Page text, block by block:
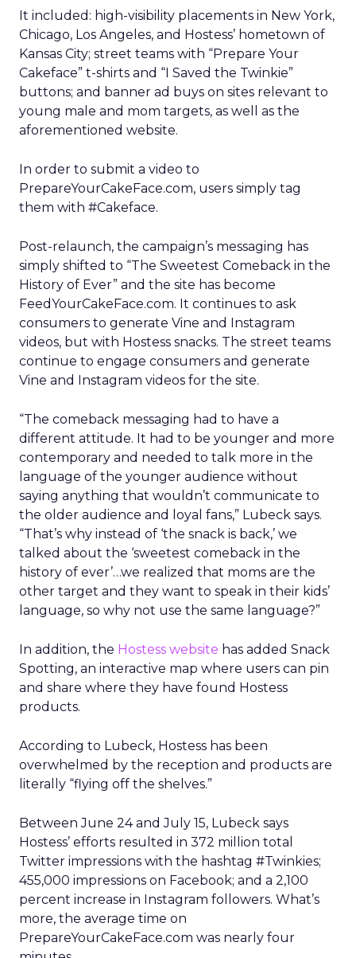
It included: high-visibility placements in New York,
Chicago, Los Angeles, and Hostess’ hometown of
Kansas City; street teams with “Prepare Your
Cakeface” t-shirts and “I Saved the Twinkie”
buttons; and banner ad buys on sites relevant to
young male and mom targets, as well as the
aforementioned website.
In order to submit a video to
PrepareYourCakeFace.com, users simply tag
them with #Cakeface.
Post-relaunch, the campaign’s messaging has
simply shifted to “The Sweetest Comeback in the
History of Ever” and the site has become
FeedYourCakeFace.com. It continues to ask
consumers to generate Vine and Instagram
videos, but with Hostess snacks. The street teams
continue to engage consumers and generate
Vine and Instagram videos for the site.
“The comeback messaging had to have a
different attitude. It had to be younger and more
contemporary and needed to talk more in the
language of the younger audience without
saying anything that wouldn’t communicate to
the older audience and loyal fans,” Lubeck says.
“That’s why instead of ‘the snack is back,’ we
talked about the ‘sweetest comeback in the
history of ever’…we realized that moms are the
other target and they want to speak in their kids’
language, so why not use the same language?”
In addition, the Hostess website has added Snack
Spotting, an interactive map where users can pin
and share where they have found Hostess
products.
According to Lubeck, Hostess has been
overwhelmed by the reception and products are
literally “flying off the shelves.”
Between June 24 and July 15, Lubeck says
Hostess’ efforts resulted in 372 million total
Twitter impressions with the hashtag #Twinkies;
455,000 impressions on Facebook; and a 2,100
percent increase in Instagram followers. What’s
more, the average time on
PrepareYourCakeFace.com was nearly four